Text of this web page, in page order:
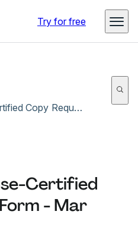
Try for free
Marriage License-Certified Copy Request Form - Mar 2021
Certified
- Mar